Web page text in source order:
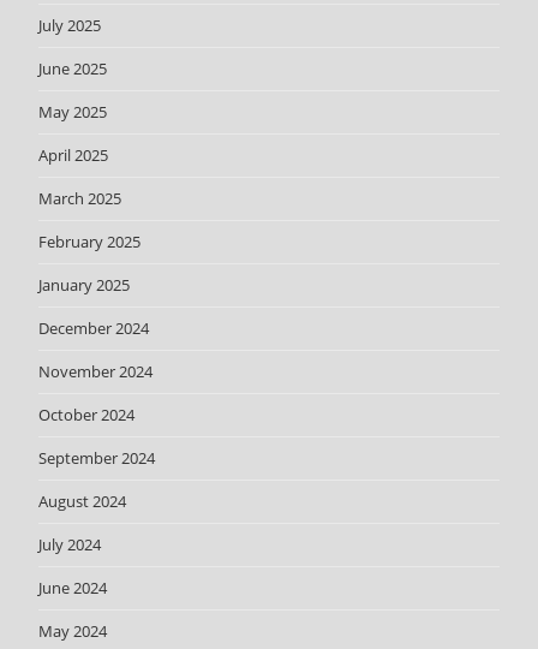
July 2025
June 2025
May 2025
April 2025
March 2025
February 2025
January 2025
December 2024
November 2024
October 2024
September 2024
August 2024
July 2024
June 2024
May 2024